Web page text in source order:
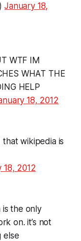
January 18,
WTF IM
WHAT THE
HELP
18, 2012
wikipedia is
18, 2012
is the only
on. it’s not
else